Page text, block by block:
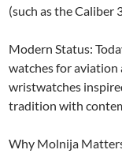
(such as the
Modern Status:
watches for aviation
wristwatches
tradition with
Why Molnija